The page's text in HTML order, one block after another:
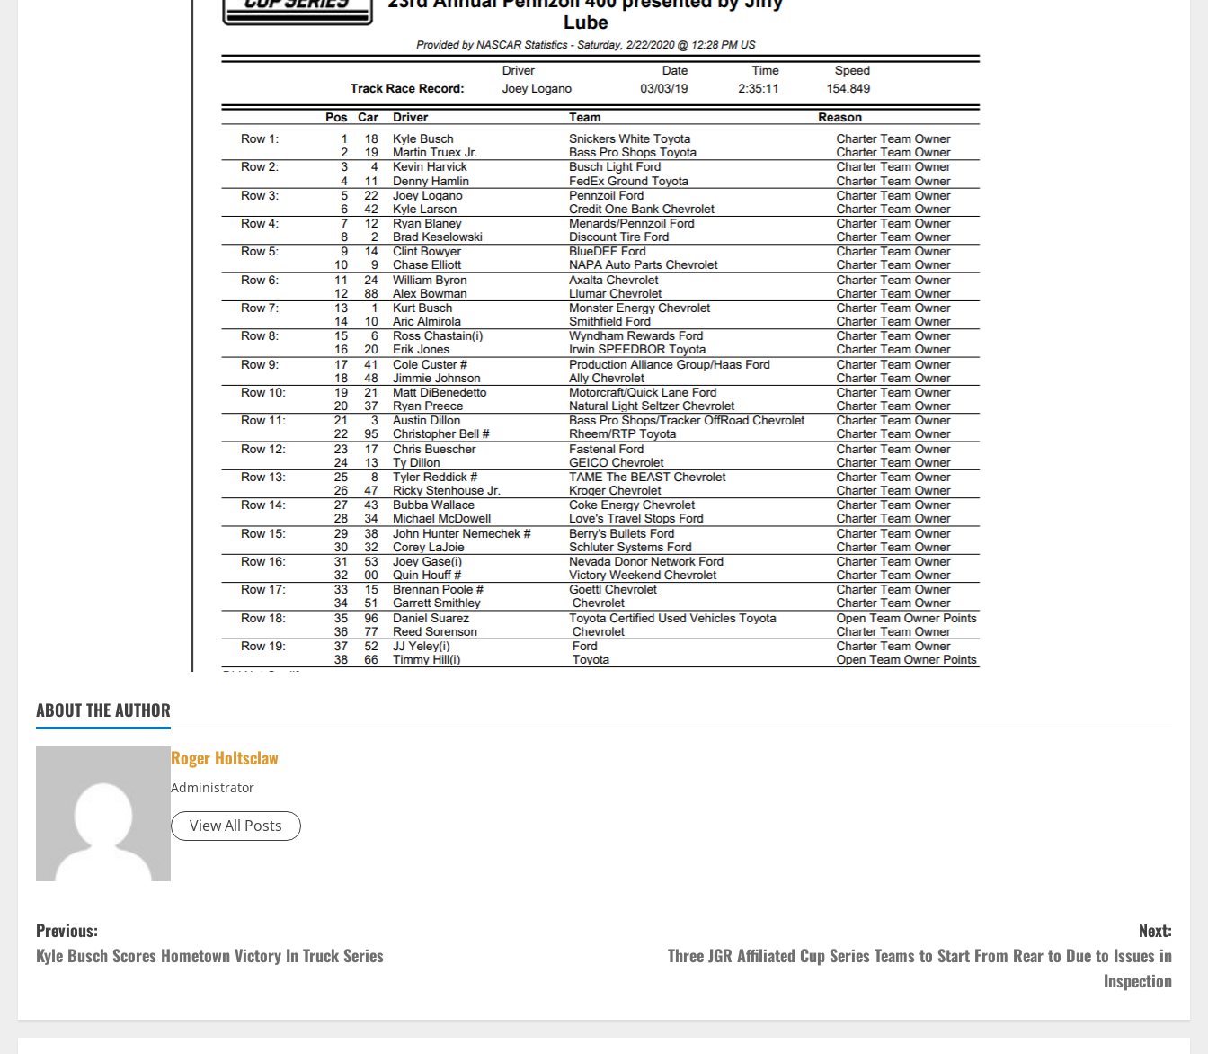
ABOUT THE AUTHOR
Roger Holtsclaw
Administrator
View All Posts
P
o
s
Previous:
Kyle Busch Scores Hometown Victory In Truck Series
Next:
Three JGR Affiliated Cup Series Teams to Start From Rear to Due to Issues in
Inspection